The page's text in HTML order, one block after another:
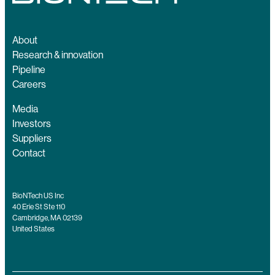
About
Research & innovation
Pipeline
Careers
Media
Investors
Suppliers
Contact
BioNTech US Inc
40 Erie St Ste 110
Cambridge, MA 02139
United States